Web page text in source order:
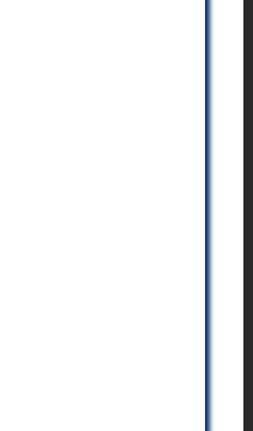
proper
when
in
smelling
you
essential
off and